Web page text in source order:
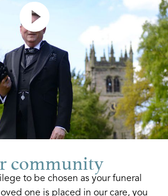
community
to be chosen as your funeral
one is placed in our care, you